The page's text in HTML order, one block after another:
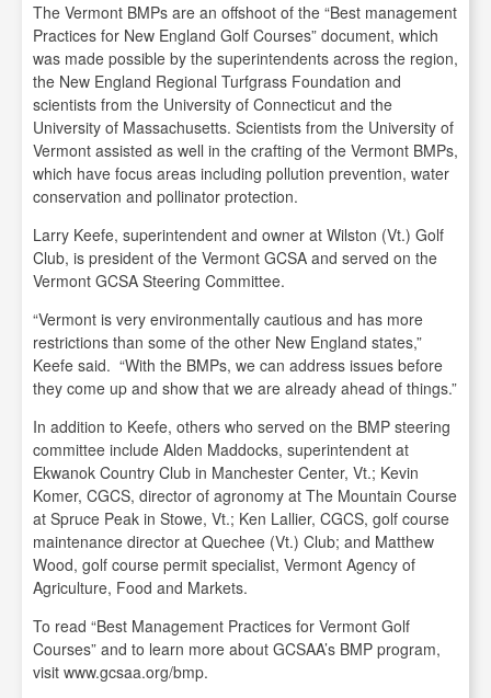
The Vermont BMPs are an offshoot of the “Best management
Practices for New England Golf Courses” document, which
was made possible by the superintendents across the region,
the New England Regional Turfgrass Foundation and
scientists from the University of Connecticut and the
University of Massachusetts. Scientists from the University of
Vermont assisted as well in the crafting of the Vermont BMPs,
which have focus areas including pollution prevention, water
conservation and pollinator protection.
Larry Keefe, superintendent and owner at Wilston (Vt.) Golf
Club, is president of the Vermont GCSA and served on the
Vermont GCSA Steering Committee.
“Vermont is very environmentally cautious and has more
restrictions than some of the other New England states,”
Keefe said. “With the BMPs, we can address issues before
they come up and show that we are already ahead of things.”
In addition to Keefe, others who served on the BMP steering
committee include Alden Maddocks, superintendent at
Ekwanok Country Club in Manchester Center, Vt.; Kevin
Komer, CGCS, director of agronomy at The Mountain Course
at Spruce Peak in Stowe, Vt.; Ken Lallier, CGCS, golf course
maintenance director at Quechee (Vt.) Club; and Matthew
Wood, golf course permit specialist, Vermont Agency of
Agriculture, Food and Markets.
To read “Best Management Practices for Vermont Golf
Courses” and to learn more about GCSAA’s BMP program,
visit www.gcsaa.org/bmp.